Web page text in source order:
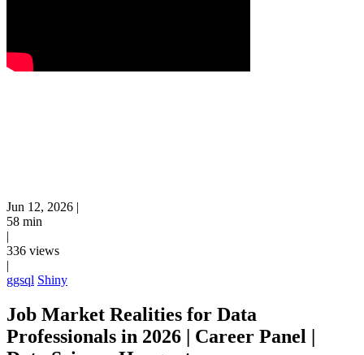
Jun 12, 2026 |
58 min
|
336 views
|
ggsql Shiny
Job Market Realities for Data
Professionals in 2026 | Career Panel |